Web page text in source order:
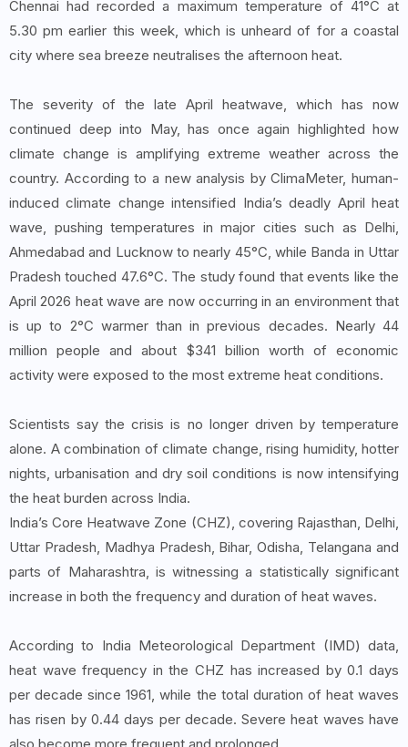
Chennai had recorded a maximum temperature of 41°C at
5.30 pm earlier this week, which is unheard of for a coastal
city where sea breeze neutralises the afternoon heat.
The severity of the late April heatwave, which has now
continued deep into May, has once again highlighted how
climate change is amplifying extreme weather across the
country. According to a new analysis by ClimaMeter, human-
induced climate change intensified India’s deadly April heat
wave, pushing temperatures in major cities such as Delhi,
Ahmedabad and Lucknow to nearly 45°C, while Banda in Uttar
Pradesh touched 47.6°C. The study found that events like the
April 2026 heat wave are now occurring in an environment that
is up to 2°C warmer than in previous decades. Nearly 44
million people and about $341 billion worth of economic
activity were exposed to the most extreme heat conditions.
Scientists say the crisis is no longer driven by temperature
alone. A combination of climate change, rising humidity, hotter
nights, urbanisation and dry soil conditions is now intensifying
the heat burden across India.
India’s Core Heatwave Zone (CHZ), covering Rajasthan, Delhi,
Uttar Pradesh, Madhya Pradesh, Bihar, Odisha, Telangana and
parts of Maharashtra, is witnessing a statistically significant
increase in both the frequency and duration of heat waves.
According to India Meteorological Department (IMD) data,
heat wave frequency in the CHZ has increased by 0.1 days
per decade since 1961, while the total duration of heat waves
has risen by 0.44 days per decade. Severe heat waves have